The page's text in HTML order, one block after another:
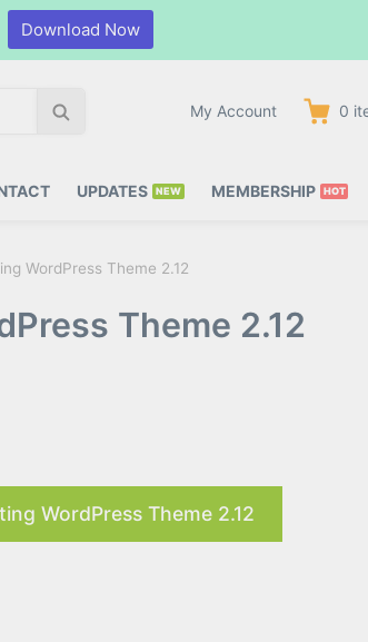
My Account 0
S
UPDATES MEMBERSHIP
WordPress Theme 2.12
Theme 2.12
WordPress Theme 2.12
Download Now